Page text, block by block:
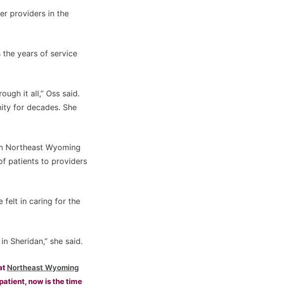
providers in the
the years of service
it all,” Oss said.
for decades. She
Northeast Wyoming
patients to providers
felt in caring for the
Sheridan,” she said.
Northeast Wyoming
now is the time